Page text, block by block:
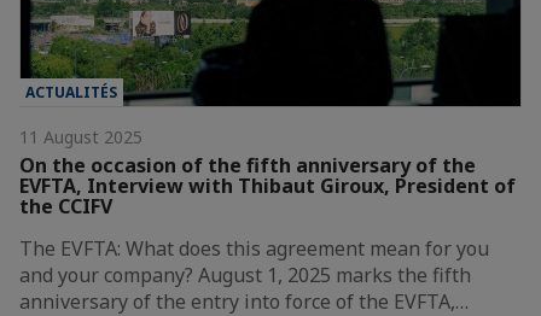
ACTUALITÉS
11 August 2025
On the occasion of the fifth anniversary of the
EVFTA, Interview with Thibaut Giroux, President of
the CCIFV
The EVFTA: What does this agreement mean for you
and your company? August 1, 2025 marks the fifth
anniversary of the entry into force of the EVFTA,…